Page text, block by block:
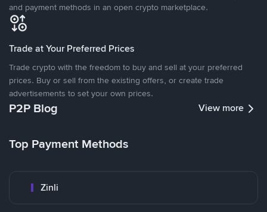
and payment methods in an open crypto marketplace.
Trade at Your Preferred Prices
Trade crypto with the freedom to buy and sell at your preferred
prices. Buy or sell from the existing offers, or create trade
advertisements to set your own prices.
P2P Blog View more
Top Payment Methods
Zinli